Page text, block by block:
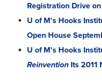
Registration Drive
U of M's Hooks
Open House
U of M's Hooks
Reinvention Its 2011